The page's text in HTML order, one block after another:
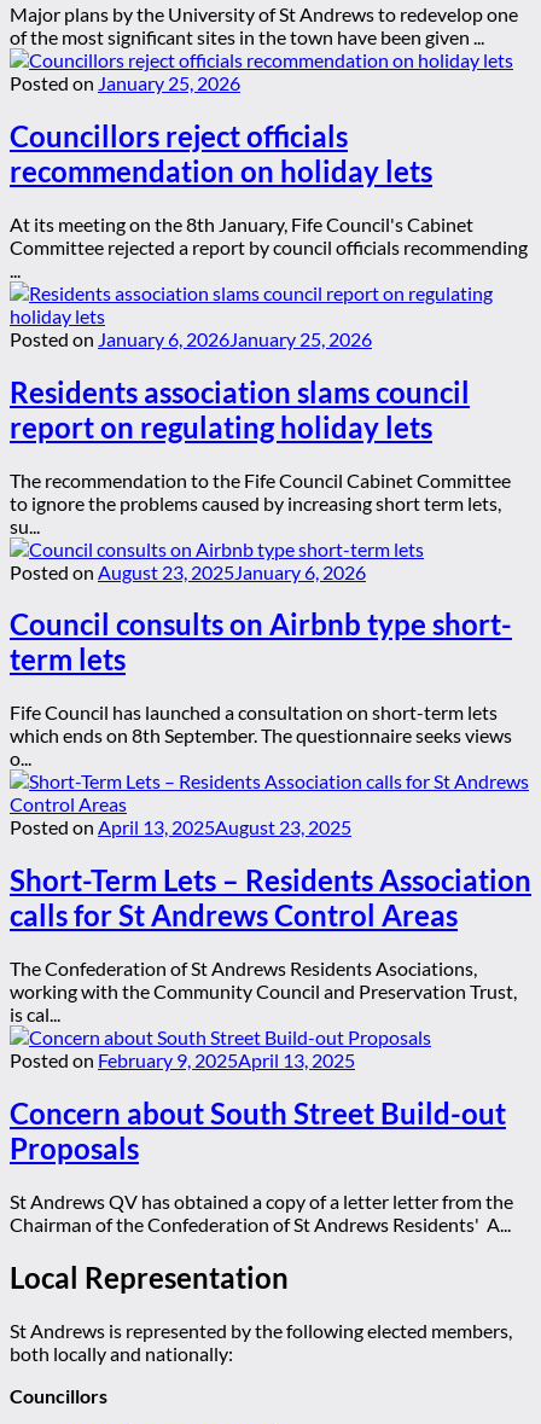
Major plans by the University of St Andrews to redevelop one
of the most significant sites in the town have been given ...
Posted on January 25, 2026
Councillors reject officials
recommendation on holiday lets
At its meeting on the 8th January, Fife Council's Cabinet
Committee rejected a report by council officials recommending
Posted on January 6, 2026 January 25, 2026
Residents association slams council
report on regulating holiday lets
The recommendation to the Fife Council Cabinet Committee
to ignore the problems caused by increasing short term lets,
su...
Posted on August 23, 2025 January 6, 2026
Council consults on Airbnb type short-
term lets
Fife Council has launched a consultation on short-term lets
which ends on 8th September. The questionnaire seeks views
o...
Posted on April 13, 2025August 23, 2025
Short-Term Lets – Residents Association
calls for St Andrews Control Areas
The Confederation of St Andrews Residents Asociations,
working with the Community Council and Preservation Trust,
is cal...
Posted on February 9, 2025April 13, 2025
Concern about South Street Build-out
Proposals
St Andrews QV has obtained a copy of a letter letter from the
Chairman of the Confederation of St Andrews Residents' A...
Local Representation
St Andrews is represented by the following elected members,
both locally and nationally:
Councillors